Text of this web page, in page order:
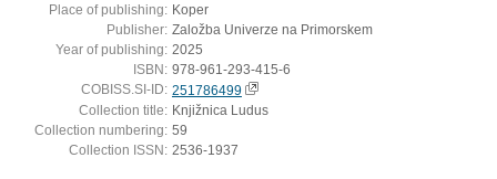
Place of publishing: Koper
Publisher: Založba Univerze na Primorskem
Year of publishing: 2025
ISBN: 978-961-293-415-6
COBISS.SI-ID: 251786499
Collection title: Knjižnica Ludus
Collection numbering: 59
Collection ISSN: 2536-1937